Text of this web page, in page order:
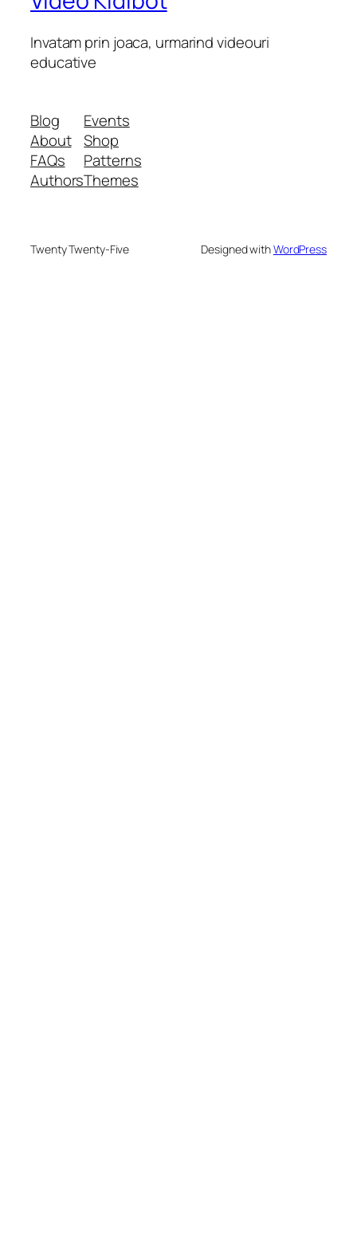
Invatam prin joaca, urmarind videouri
educative
Blog
About
FAQs
Authors
Events
Shop
Patterns
Themes
Twenty Twenty-Five Designed withWordPress